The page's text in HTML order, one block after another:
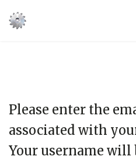
Please enter the
associated with
Your username will